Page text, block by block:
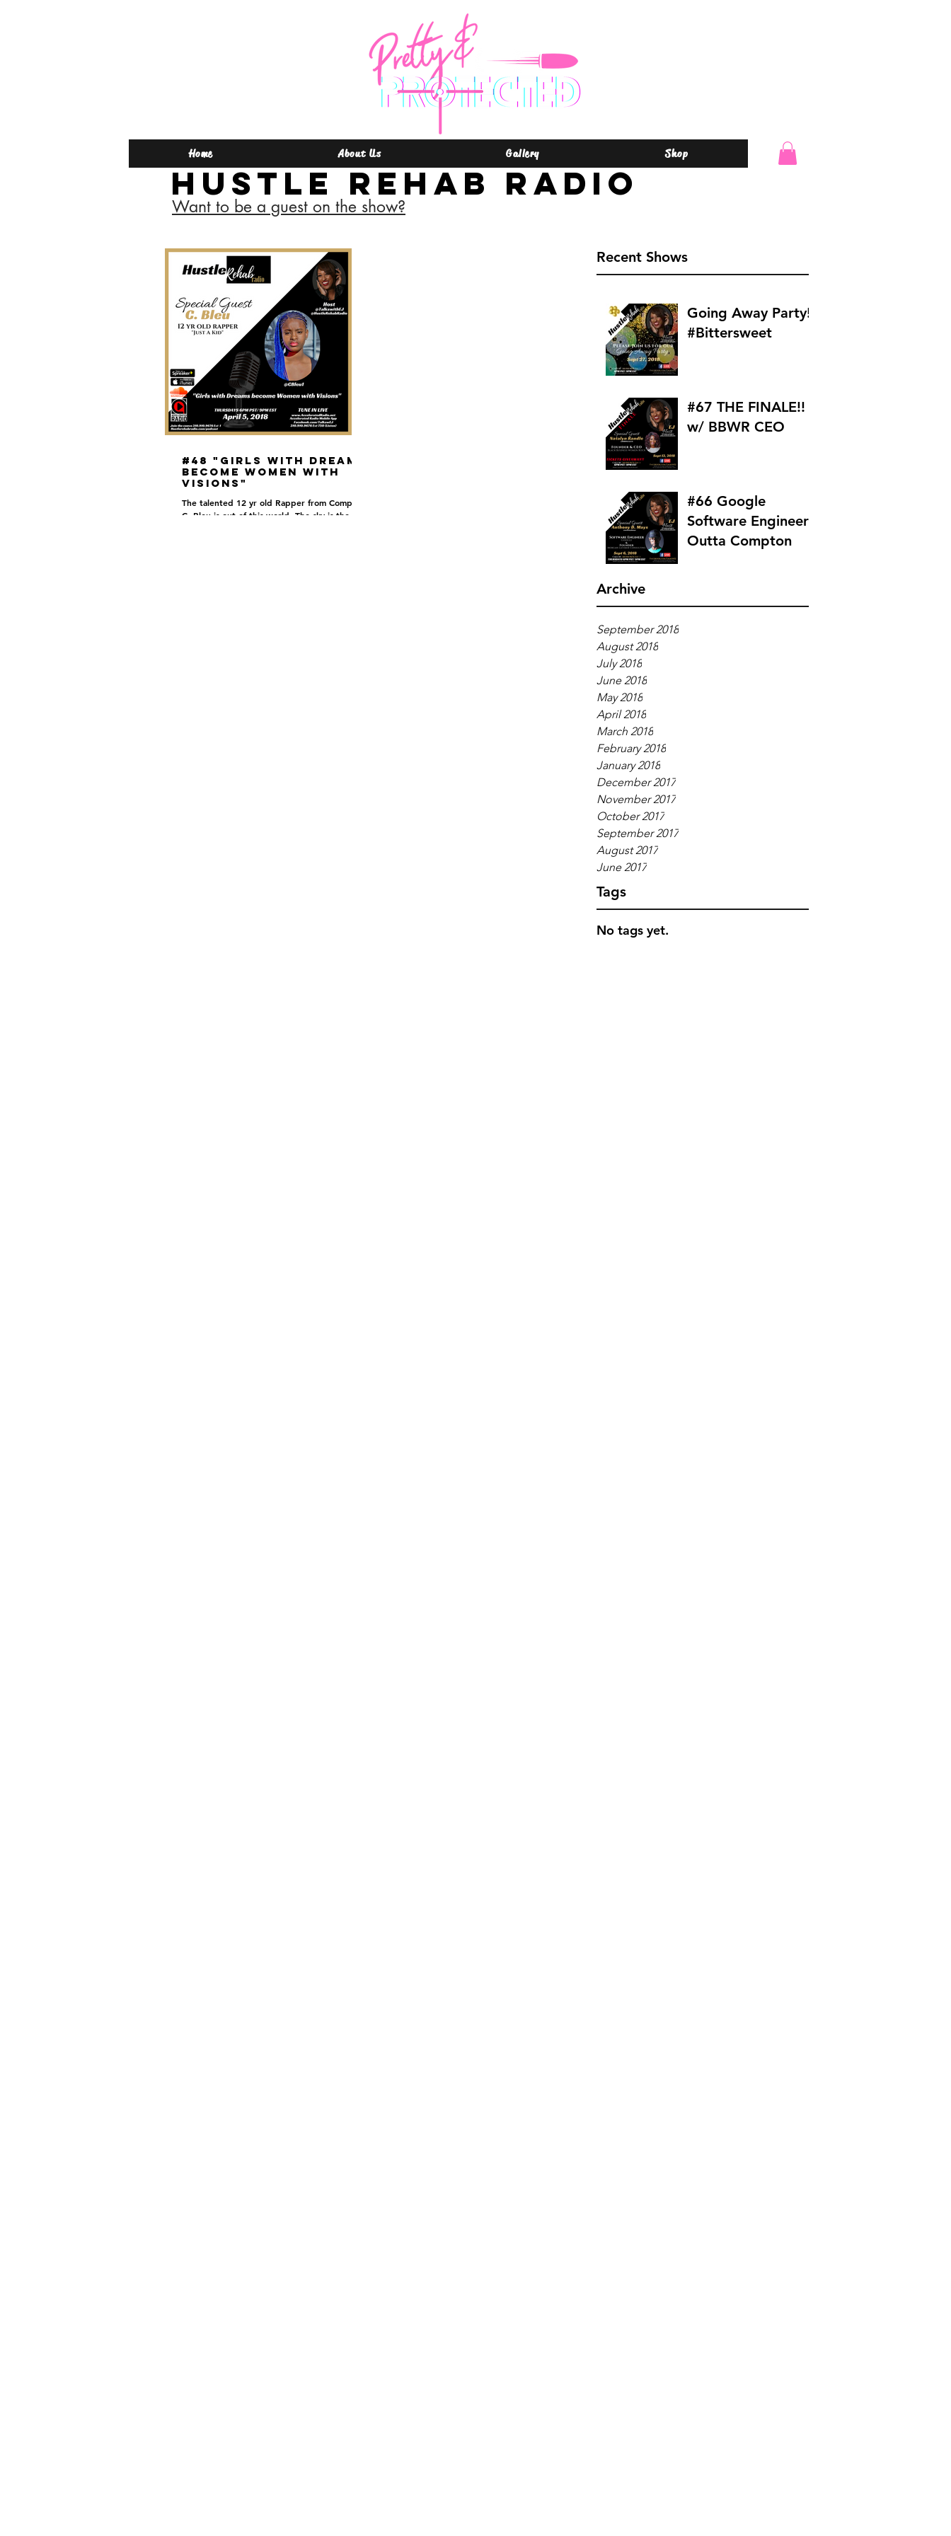
Home About Us Gallery Shop
Recent Shows
Going Away Party!!
#Bittersweet
#67 THE FINALE!!
w/ BBWR CEO
#66 Google
Software Engineer
Outta Compton
Archive
September 2018
August 2018
July 2018
June 2018
May 2018
April 2018
March 2018
February 2018
January 2018
December 2017
November 2017
October 2017
September 2017
August 2017
June 2017
Tags
No tags yet.
#48 "Girls with Dreams
become Women with
Visions"
The talented 12 yr old Rapper from Compton,
C. Bleu is out of this world. The sky is the
Hustle Rehab Radio
Want to be a guest on the show?